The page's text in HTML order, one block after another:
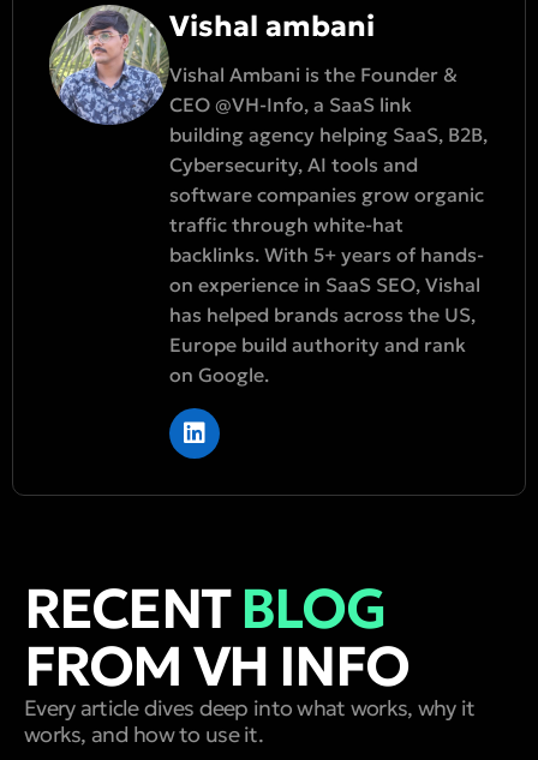
Vishal ambani
Vishal Ambani is the Founder &
CEO @VH-Info, a SaaS link
building agency helping SaaS, B2B,
Cybersecurity, AI tools and
software companies grow organic
traffic through white-hat
backlinks. With 5+ years of hands-
on experience in SaaS SEO, Vishal
has helped brands across the US,
Europe build authority and rank
on Google.
RECENTBLOG
FROM VH INFO
Every article dives deep into what works, why it
works, and how to use it.